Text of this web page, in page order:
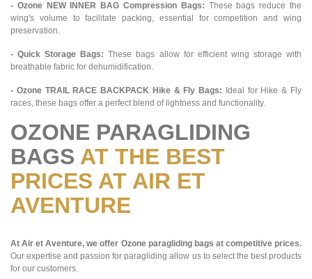
- Ozone NEW INNER BAG Compression Bags: These bags reduce the
wing's volume to facilitate packing, essential for competition and wing
preservation.
- Quick Storage Bags: These bags allow for efficient wing storage with
breathable fabric for dehumidification.
- Ozone TRAIL RACE BACKPACK Hike & Fly Bags: Ideal for Hike & Fly
races, these bags offer a perfect blend of lightness and functionality.
OZONE PARAGLIDING
BAGS AT THE BEST
PRICES AT AIR ET
AVENTURE
At Air et Aventure, we offer Ozone paragliding bags at competitive prices.
Our expertise and passion for paragliding allow us to select the best products
for our customers.